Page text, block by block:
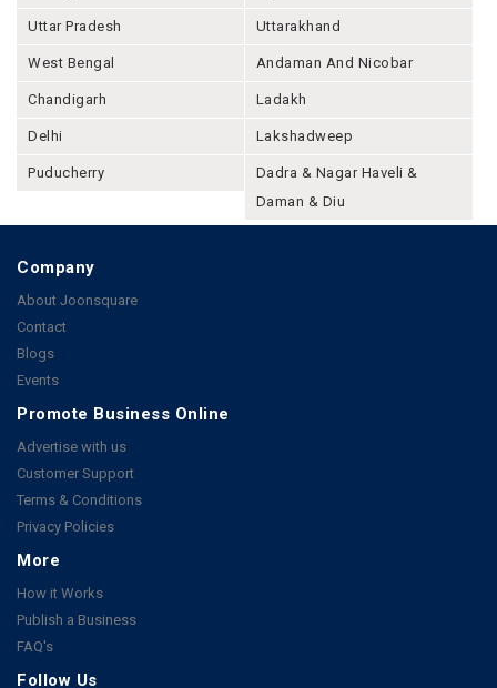
Uttar Pradesh Uttarakhand
West Bengal Andaman And Nicobar
Chandigarh Ladakh
Delhi Lakshadweep
Puducherry
Dadra & Nagar Haveli &
Daman & Diu
Company
About Joonsquare
Contact
Blogs
Events
Promote Business Online
Advertise with us
Customer Support
Terms & Conditions
Privacy Policies
More
How it Works
Publish a Business
FAQ's
Follow Us